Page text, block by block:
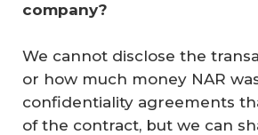
company?
We cannot disclose the
or how much money NAR
confidentiality agreements
of the contract, but we can